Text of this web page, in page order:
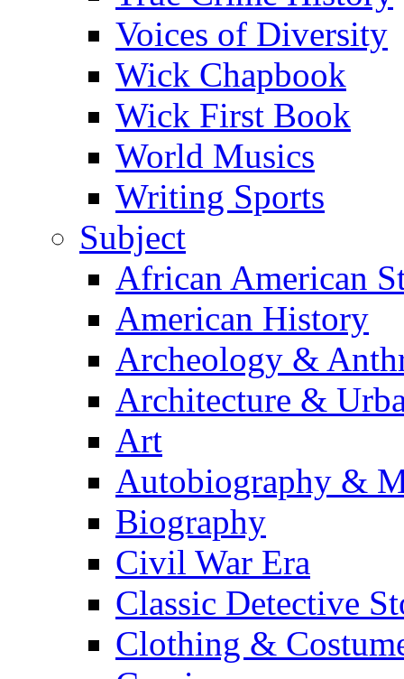
Voices of Diversity
Wick Chapbook
Wick First Book
World Musics
Writing Sports
Subject
African American
American History
Archeology &
Architecture &
Art
Autobiography &
Biography
Civil War Era
Classic Detective
Clothing &